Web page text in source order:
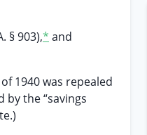
§ 903),* and
1940 was repealed
the “savings